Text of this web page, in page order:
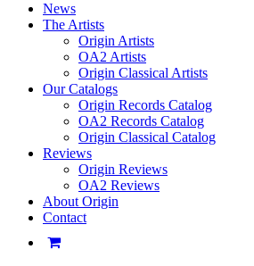
News
The Artists
Origin Artists
OA2 Artists
Origin Classical Artists
Our Catalogs
Origin Records Catalog
OA2 Records Catalog
Origin Classical Catalog
Reviews
Origin Reviews
OA2 Reviews
About Origin
Contact